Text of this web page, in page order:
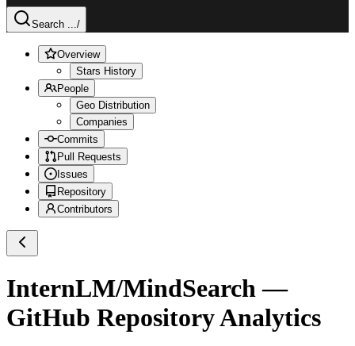
Search .../
Overview
Stars History
People
Geo Distribution
Companies
Commits
Pull Requests
Issues
Repository
Contributors
InternLM/MindSearch —
GitHub Repository Analytics